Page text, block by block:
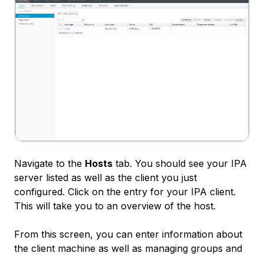
Navigate to the Hosts tab. You should see your IPA
server listed as well as the client you just
configured. Click on the entry for your IPA client.
This will take you to an overview of the host.
From this screen, you can enter information about
the client machine as well as managing groups and